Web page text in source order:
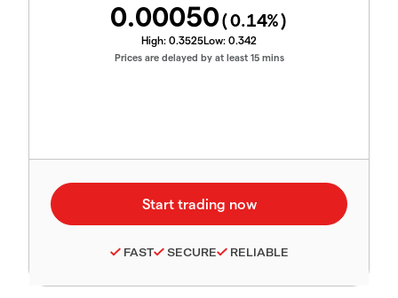
0.00050(0.14%)
High: 0.3525Low: 0.342
Prices are delayed by at least 15 mins
FAST SECURE RELIABLE